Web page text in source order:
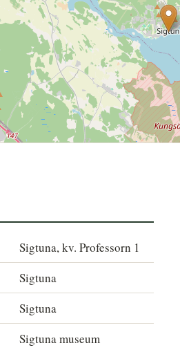
Sigtuna, kv. Professorn 1
Sigtuna
Sigtuna
Sigtuna museum